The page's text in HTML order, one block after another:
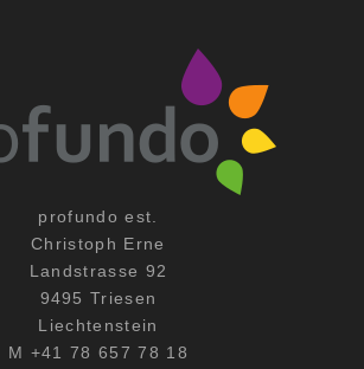
profundo est.
Christoph Erne
Landstrasse 92
9495 Triesen
Liechtenstein
M +41 78 657 78 18